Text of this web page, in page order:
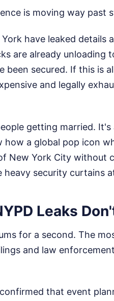
is moving way past
have leaked details
are already unloading
been secured. If this is
and legally
getting married.
how a global pop icon
New York City without
security curtains
Leaks
for a second. The
and law
that event